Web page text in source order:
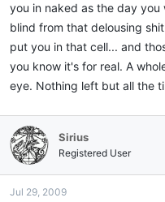
you in naked as the day
blind from that delousing
put you in that cell... and
you know it's for real. A
eye. Nothing left but all the
Sirius
Registered User
Jul 29, 2009